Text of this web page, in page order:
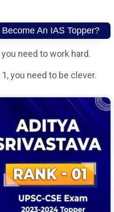
An IAS Topper?
you need to work hard.
you need to be clever.